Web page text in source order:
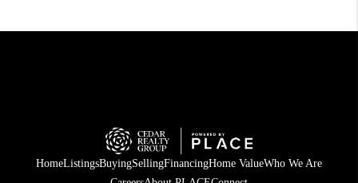
HomeListingsBuyingSellingFinancingHome ValueWho We Are